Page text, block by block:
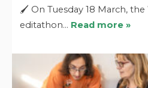
🖌️ On Tuesday 18 March,
editathon… Read more »